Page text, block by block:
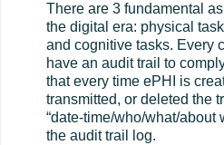
There are 3 fundamental
the digital era: physical
and cognitive tasks. Every
have an audit trail to
that every time ePHI is
transmitted, or deleted the
“date-time/who/what/about
the audit trail log.